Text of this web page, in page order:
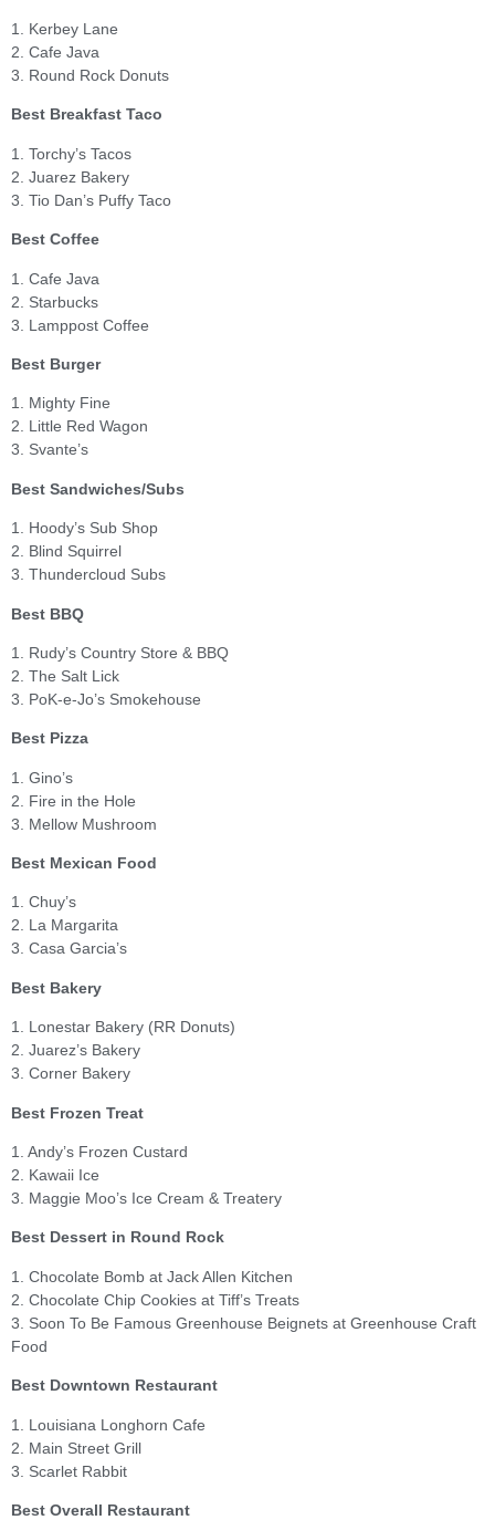
1. Kerbey Lane
2. Cafe Java
3. Round Rock Donuts
Best Breakfast Taco
1. Torchy’s Tacos
2. Juarez Bakery
3. Tio Dan’s Puffy Taco
Best Coffee
1. Cafe Java
2. Starbucks
3. Lamppost Coffee
Best Burger
1. Mighty Fine
2. Little Red Wagon
3. Svante’s
Best Sandwiches/Subs
1. Hoody’s Sub Shop
2. Blind Squirrel
3. Thundercloud Subs
Best BBQ
1. Rudy’s Country Store & BBQ
2. The Salt Lick
3. PoK-e-Jo’s Smokehouse
Best Pizza
1. Gino’s
2. Fire in the Hole
3. Mellow Mushroom
Best Mexican Food
1. Chuy’s
2. La Margarita
3. Casa Garcia’s
Best Bakery
1. Lonestar Bakery (RR Donuts)
2. Juarez’s Bakery
3. Corner Bakery
Best Frozen Treat
1. Andy’s Frozen Custard
2. Kawaii Ice
3. Maggie Moo’s Ice Cream & Treatery
Best Dessert in Round Rock
1. Chocolate Bomb at Jack Allen Kitchen
2. Chocolate Chip Cookies at Tiff’s Treats
3. Soon To Be Famous Greenhouse Beignets at Greenhouse Craft
Food
Best Downtown Restaurant
1. Louisiana Longhorn Cafe
2. Main Street Grill
3. Scarlet Rabbit
Best Overall Restaurant